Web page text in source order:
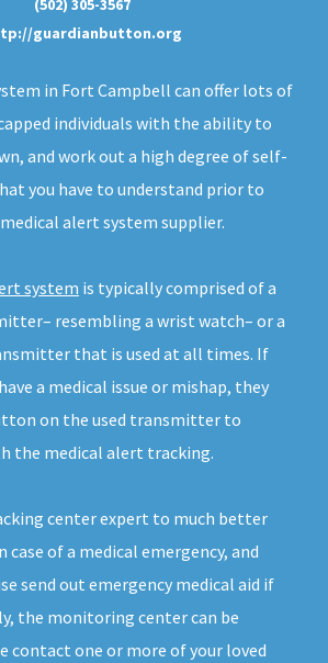
(502) 305-3567
guardianbutton.org
in Fort Campbell can offer lots of
individuals with the ability to
and work out a high degree of self-
you have to understand prior to
alert system supplier.
system is typically comprised of a
resembling a wrist watch– or a
that is used at all times. If
a medical issue or mishap, they
on the used transmitter to
the medical alert tracking.
center expert to much better
case of a medical emergency, and
send out emergency medical aid if
the monitoring center can be
contact one or more of your loved